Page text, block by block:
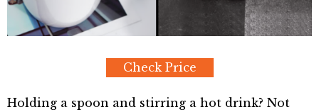
Check Price
Holding a spoon and stirring a hot drink? Not